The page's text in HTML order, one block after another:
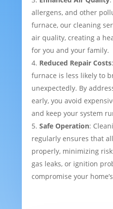
allergens, and other
furnace, our cleaning
air quality, creating a
for you and your family.
Reduced Repair Costs
furnace is less likely to
unexpectedly. By
early, you avoid
and keep your system
Safe Operation:
regularly ensures that
properly, minimizing
gas leaks, or ignition
compromise your